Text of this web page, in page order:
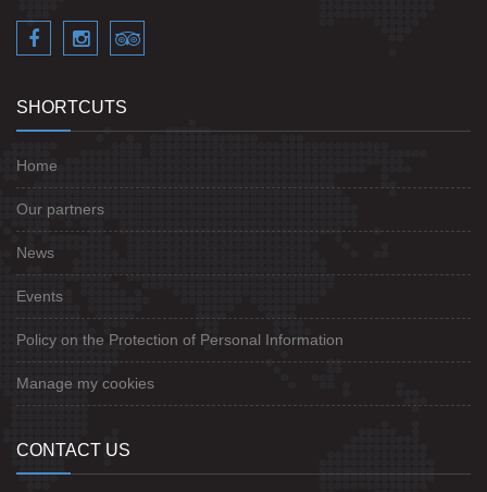
SHORTCUTS
Home
Our partners
News
Events
Policy on the Protection of Personal Information
Manage my cookies
CONTACT US